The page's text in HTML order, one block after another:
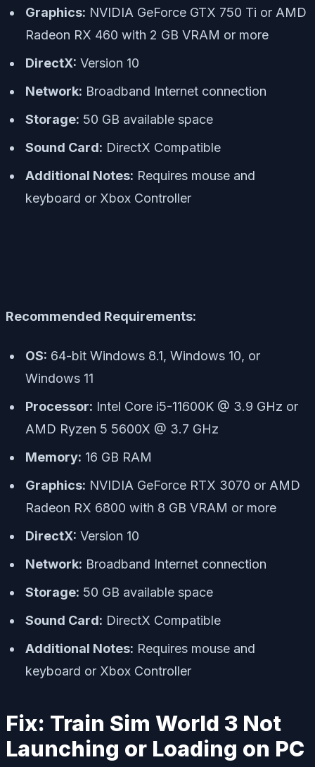
Graphics: NVIDIA GeForce GTX 750 Ti or AMD
Radeon RX 460 with 2 GB VRAM or more
DirectX: Version 10
Network: Broadband Internet connection
Storage: 50 GB available space
Sound Card: DirectX Compatible
Additional Notes: Requires mouse and
keyboard or Xbox Controller
Recommended Requirements:
OS: 64-bit Windows 8.1, Windows 10, or
Windows 11
Processor: Intel Core i5-11600K @ 3.9 GHz or
AMD Ryzen 5 5600X @ 3.7 GHz
Memory: 16 GB RAM
Graphics: NVIDIA GeForce RTX 3070 or AMD
Radeon RX 6800 with 8 GB VRAM or more
DirectX: Version 10
Network: Broadband Internet connection
Storage: 50 GB available space
Sound Card: DirectX Compatible
Additional Notes: Requires mouse and
keyboard or Xbox Controller
Fix: Train Sim World 3 Not
Launching or Loading on PC